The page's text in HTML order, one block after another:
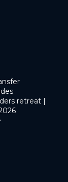
retreat |